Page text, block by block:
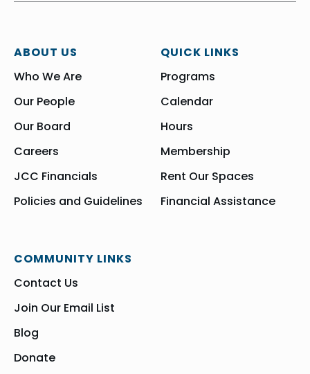
ABOUT US
Who We Are
Our People
Our Board
Careers
JCC Financials
Policies and Guidelines
QUICK LINKS
Programs
Calendar
Hours
Membership
Rent Our Spaces
Financial Assistance
COMMUNITY LINKS
Contact Us
Join Our Email List
Blog
Donate